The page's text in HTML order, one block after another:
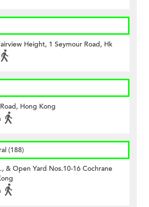
Height, 1 Seymour Road, Hk
Hong Kong
(188)
& Open Yard Nos.10-16 Cochrane